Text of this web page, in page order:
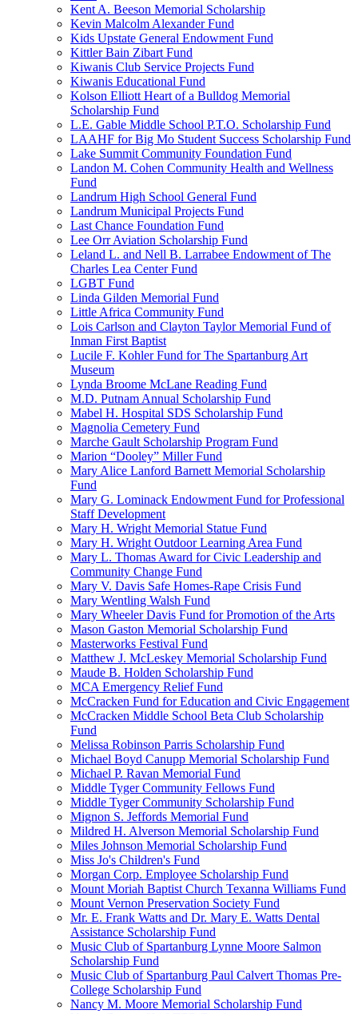
Kent A. Beeson Memorial Scholarship
Kevin Malcolm Alexander Fund
Kids Upstate General Endowment Fund
Kittler Bain Zibart Fund
Kiwanis Club Service Projects Fund
Kiwanis Educational Fund
Kolson Elliott Heart of a Bulldog Memorial
Scholarship Fund
L.E. Gable Middle School P.T.O. Scholarship Fund
LAAHF for Big Mo Student Success Scholarship Fund
Lake Summit Community Foundation Fund
Landon M. Cohen Community Health and Wellness
Fund
Landrum High School General Fund
Landrum Municipal Projects Fund
Last Chance Foundation Fund
Lee Orr Aviation Scholarship Fund
Leland L. and Nell B. Larrabee Endowment of The
Charles Lea Center Fund
LGBT Fund
Linda Gilden Memorial Fund
Little Africa Community Fund
Lois Carlson and Clayton Taylor Memorial Fund of
Inman First Baptist
Lucile F. Kohler Fund for The Spartanburg Art
Museum
Lynda Broome McLane Reading Fund
M.D. Putnam Annual Scholarship Fund
Mabel H. Hospital SDS Scholarship Fund
Magnolia Cemetery Fund
Marche Gault Scholarship Program Fund
Marion “Dooley” Miller Fund
Mary Alice Lanford Barnett Memorial Scholarship
Fund
Mary G. Lominack Endowment Fund for Professional
Staff Development
Mary H. Wright Memorial Statue Fund
Mary H. Wright Outdoor Learning Area Fund
Mary L. Thomas Award for Civic Leadership and
Community Change Fund
Mary V. Davis Safe Homes-Rape Crisis Fund
Mary Wentling Walsh Fund
Mary Wheeler Davis Fund for Promotion of the Arts
Mason Gaston Memorial Scholarship Fund
Masterworks Festival Fund
Matthew J. McLeskey Memorial Scholarship Fund
Maude B. Holden Scholarship Fund
MCA Emergency Relief Fund
McCracken Fund for Education and Civic Engagement
McCracken Middle School Beta Club Scholarship
Fund
Melissa Robinson Parris Scholarship Fund
Michael Boyd Canupp Memorial Scholarship Fund
Michael P. Ravan Memorial Fund
Middle Tyger Community Fellows Fund
Middle Tyger Community Scholarship Fund
Mignon S. Jeffords Memorial Fund
Mildred H. Alverson Memorial Scholarship Fund
Miles Johnson Memorial Scholarship Fund
Miss Jo's Children's Fund
Morgan Corp. Employee Scholarship Fund
Mount Moriah Baptist Church Texanna Williams Fund
Mount Vernon Preservation Society Fund
Mr. E. Frank Watts and Dr. Mary E. Watts Dental
Assistance Scholarship Fund
Music Club of Spartanburg Lynne Moore Salmon
Scholarship Fund
Music Club of Spartanburg Paul Calvert Thomas Pre-
College Scholarship Fund
Nancy M. Moore Memorial Scholarship Fund